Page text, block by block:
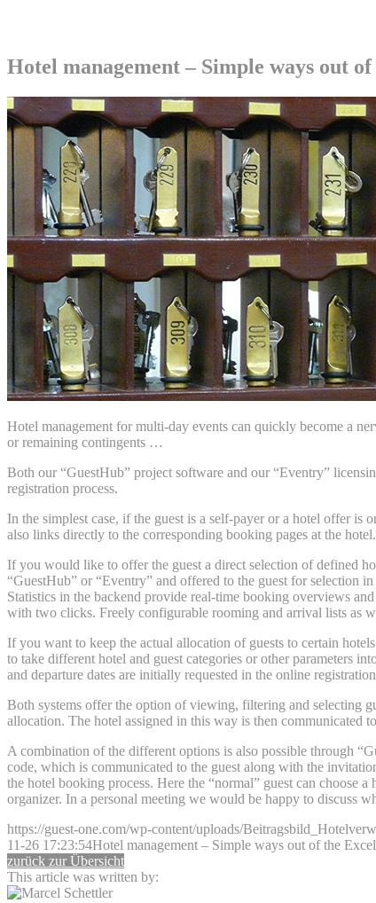
Hotel management – Simple ways out
Hotel management for multi-day events can quickly become a
or remaining contingents …
Both our “GuestHub” project software and our “Eventry”
registration process.
In the simplest case, if the guest is a self-payer or a hotel offer is
also links directly to the corresponding booking pages at the
If you would like to offer the guest a direct selection of defined
“GuestHub” or “Eventry” and offered to the guest for selection
Statistics in the backend provide real-time booking overviews
with two clicks. Freely configurable rooming and arrival lists as
If you want to keep the actual allocation of guests to certain
to take different hotel and guest categories or other parameters
and departure dates are initially requested in the online
Both systems offer the option of viewing, filtering and selecting
allocation. The hotel assigned in this way is then communicated
A combination of the different options is also possible through
code, which is communicated to the guest along with the
the hotel booking process. Here the “normal” guest can choose
organizer. In a personal meeting we would be happy to discuss
https://guest-one.com/wp-content/uploads/
11-26 17:23:54Hotel management – Simple ways out of the
zurück zur Übersicht
This article was written by: